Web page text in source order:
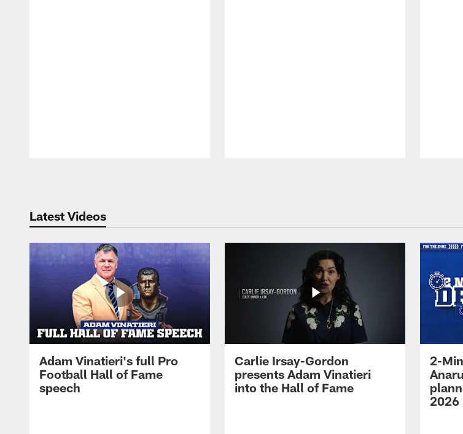
Latest Videos
Adam Vinatieri's full Pro
Football Hall of Fame
speech
Carlie Irsay-Gordon
presents Adam Vinatieri
into the Hall of Fame
2-
2026